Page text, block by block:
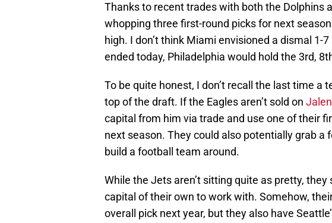
Thanks to recent trades with both the Dolphins
whopping three first-round picks for next
high. I don’t think Miami envisioned a dismal 1-
ended today, Philadelphia would hold the 3rd,
To be quite honest, I don’t recall the last time a
top of the draft. If the Eagles aren’t sold on
capital from him via trade and use one of their
next season. They could also potentially grab a
build a football team around.
While the Jets aren’t sitting quite as pretty,
capital of their own to work with. Somehow,
overall pick next year, but they also have